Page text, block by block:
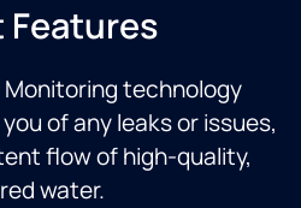
Features
technology
of any leaks or issues,
flow of high-quality,
water.